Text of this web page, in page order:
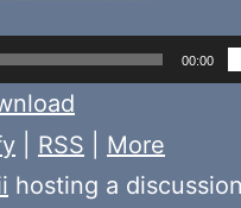
00:00
RSS
More
hosting a